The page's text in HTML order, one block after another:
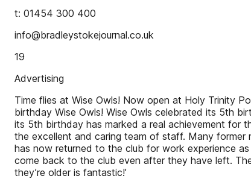
t: 01454 300 400
info@bradleystokejournal.co.uk
19
Advertising
Time flies at Wise Owls! Now open at Holy Trinity
birthday Wise Owls! Wise Owls celebrated its 5th
its 5th birthday has marked a real achievement for
the excellent and caring team of staff. Many former
has now returned to the club for work experience
come back to the club even after they have left.
they’re older is fantastic!’